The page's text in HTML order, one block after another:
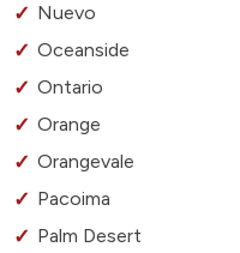
Nuevo
Oceanside
Ontario
Orange
Orangevale
Pacoima
Palm Desert